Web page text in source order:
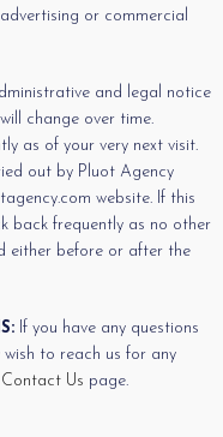
or commercial
and legal notice
change over time.
as of your very next visit.
out by Pluot Agency
website. If this
back frequently as no other
either before or after the
If you have any questions
to reach us for any
Contact Us page.